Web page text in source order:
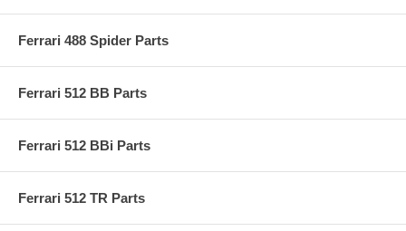
Ferrari 488 Spider Parts
Ferrari 512 BB Parts
Ferrari 512 BBi Parts
Ferrari 512 TR Parts